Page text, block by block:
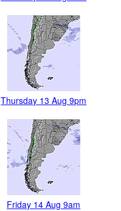
Thursday 13 Aug 9pm
Friday 14 Aug 9am